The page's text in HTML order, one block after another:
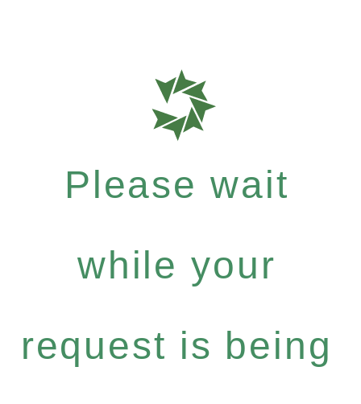
Please wait
while your
request is being